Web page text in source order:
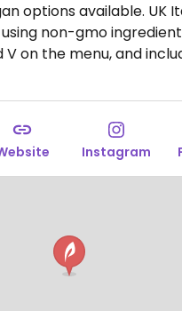
options available. UK
non-gmo
on the menu, and
red pepper
pasta pomodoro, a
cookie dough and ice
Fri 11:30-23:30, Sat
Instagram